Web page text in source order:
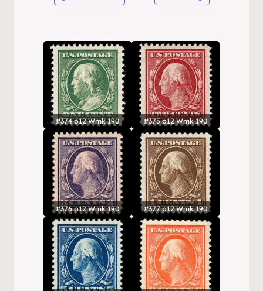
#374 p12 Wmk 190 #375 p12 Wmk 190
#376 p12 Wmk 190 #377 p12 Wmk 190